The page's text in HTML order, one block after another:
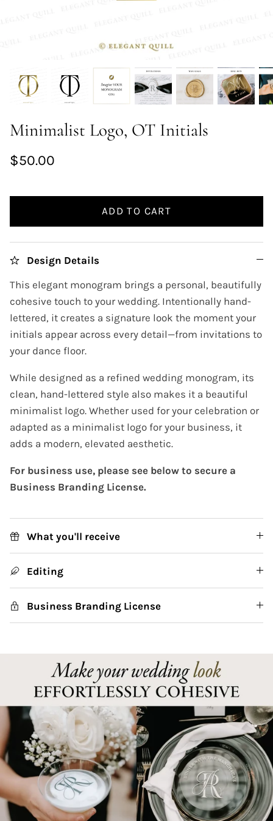
Minimalist Logo, OT Initials
$50.00
ADD TO CART
Design Details
This elegant monogram brings a personal, beautifully
cohesive touch to your wedding. Intentionally hand-
lettered, it creates a signature look the moment your
initials appear across every detail—from invitations to
your dance floor.
While designed as a refined wedding monogram, its
clean, hand-lettered style also makes it a beautiful
minimalist logo. Whether used for your celebration or
adapted as a minimalist logo for your business, it
adds a modern, elevated aesthetic.
For business use, please see below to secure a
Business Branding License.
What you'll receive
Editing
Business Branding License